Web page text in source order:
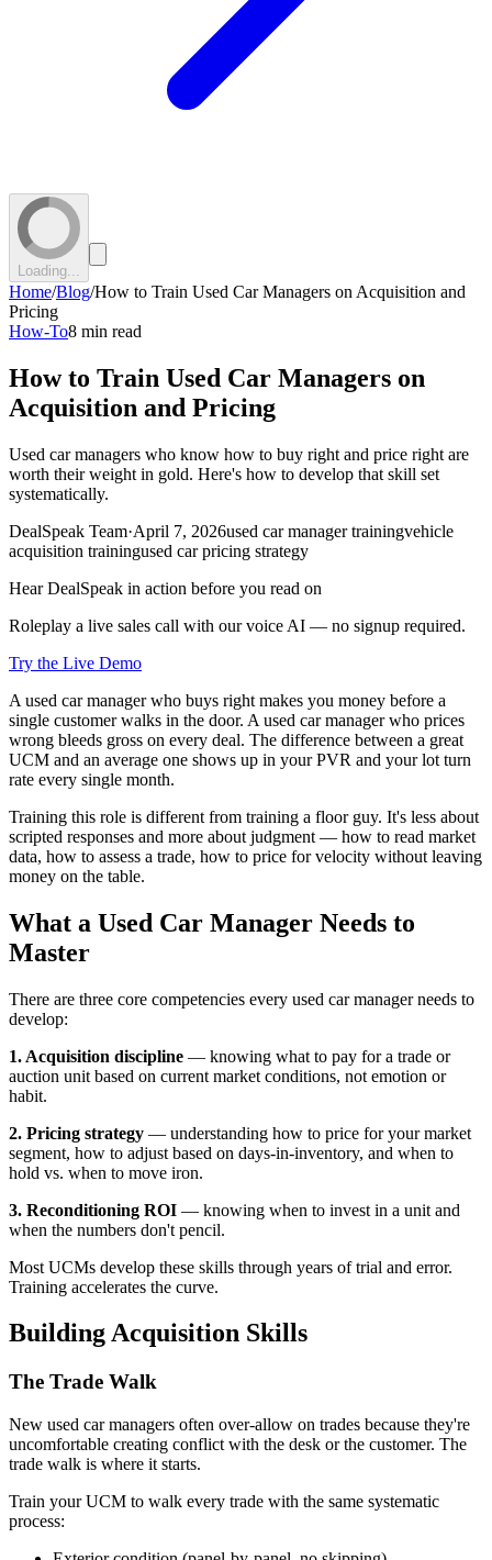
Loading...
Home/Blog/How to Train Used Car Managers on Acquisition and
Pricing
How-To8 min read
How to Train Used Car Managers on
Acquisition and Pricing
Used car managers who know how to buy right and price right are
worth their weight in gold. Here's how to develop that skill set
systematically.
DealSpeak Team·April 7, 2026used car manager trainingvehicle
acquisition trainingused car pricing strategy
Hear DealSpeak in action before you read on
Roleplay a live sales call with our voice AI — no signup required.
Try the Live Demo
A used car manager who buys right makes you money before a
single customer walks in the door. A used car manager who prices
wrong bleeds gross on every deal. The difference between a great
UCM and an average one shows up in your PVR and your lot turn
rate every single month.
Training this role is different from training a floor guy. It's less about
scripted responses and more about judgment — how to read market
data, how to assess a trade, how to price for velocity without leaving
money on the table.
What a Used Car Manager Needs to
Master
There are three core competencies every used car manager needs to
develop:
1. Acquisition discipline — knowing what to pay for a trade or
auction unit based on current market conditions, not emotion or
habit.
2. Pricing strategy — understanding how to price for your market
segment, how to adjust based on days-in-inventory, and when to
hold vs. when to move iron.
3. Reconditioning ROI — knowing when to invest in a unit and
when the numbers don't pencil.
Most UCMs develop these skills through years of trial and error.
Training accelerates the curve.
Building Acquisition Skills
The Trade Walk
New used car managers often over-allow on trades because they're
uncomfortable creating conflict with the desk or the customer. The
trade walk is where it starts.
Train your UCM to walk every trade with the same systematic
process: